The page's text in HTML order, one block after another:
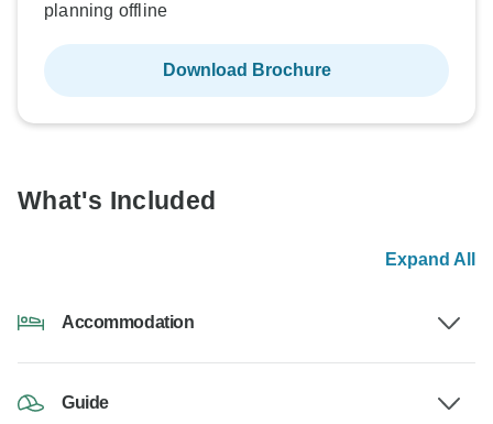
planning offline
Download Brochure
What's Included
Expand All
Accommodation
Guide